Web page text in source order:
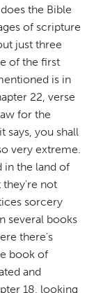
the Bible
of scripture
just three
of the first
is in
22, verse
for the
says, you shall
very extreme.
in the land of
they're not
sorcery
several books
there's
book of
and
18, looking